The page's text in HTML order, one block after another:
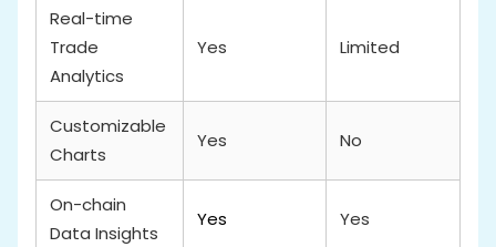
Real-time
Trade
Analytics
Yes Limited
Customizable
Charts
Yes No
On-chain
Data Insights
Yes Yes